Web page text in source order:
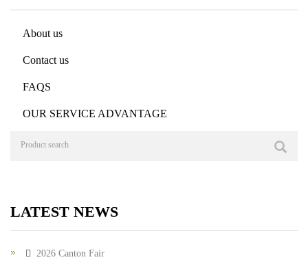
About us
Contact us
FAQS
OUR SERVICE ADVANTAGE
LATEST NEWS
2026 Canton Fair